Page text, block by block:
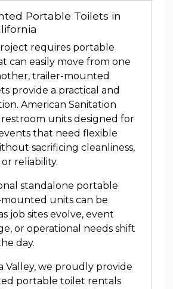
Portable Toilets in
requires portable
can easily move from one
trailer-mounted
provide a practical and
American Sanitation
units designed for
that need flexible
sacrificing cleanliness,
reliability.
standalone portable
units can be
job sites evolve, event
or operational needs shift
day.
Valley, we proudly provide
portable toilet rentals